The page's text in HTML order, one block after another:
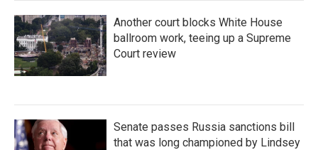
Another court blocks White House
ballroom work, teeing up a Supreme
Court review
Senate passes Russia sanctions bill
that was long championed by Lindsey